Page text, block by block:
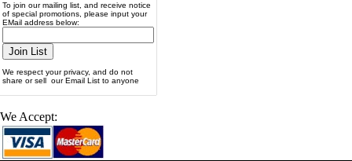
To join our mailing list, and receive notice
of special promotions, please input your
EMail address below:
We respect your privacy, and do not
share or sell our Email List to anyone
We Accept: